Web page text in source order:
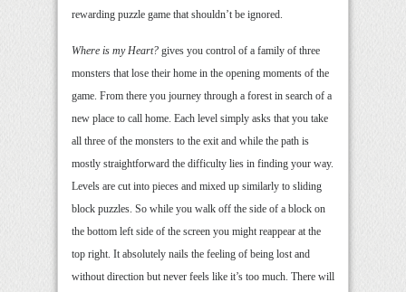
rewarding puzzle game that shouldn’t be ignored.
Where is my Heart? gives you control of a family of three
monsters that lose their home in the opening moments of the
game. From there you journey through a forest in search of a
new place to call home. Each level simply asks that you take
all three of the monsters to the exit and while the path is
mostly straightforward the difficulty lies in finding your way.
Levels are cut into pieces and mixed up similarly to sliding
block puzzles. So while you walk off the side of a block on
the bottom left side of the screen you might reappear at the
top right. It absolutely nails the feeling of being lost and
without direction but never feels like it’s too much. There will